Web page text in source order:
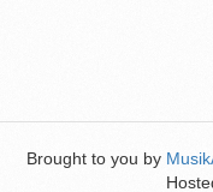
Brought to you by